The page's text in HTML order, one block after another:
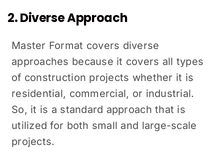
2. Diverse Approach
Master Format covers diverse
approaches because it covers all types
of construction projects whether it is
residential, commercial, or industrial.
So, it is a standard approach that is
utilized for both small and large-scale
projects.